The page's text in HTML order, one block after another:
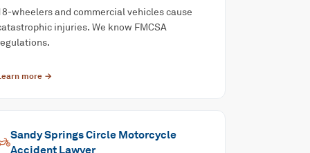
wheelers and commercial vehicles cause
injuries. We know FMCSA
more →
Sandy Springs CircleMotorcycle
AccidentLawyer